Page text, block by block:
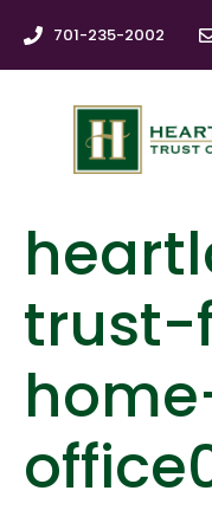
701-235-2002